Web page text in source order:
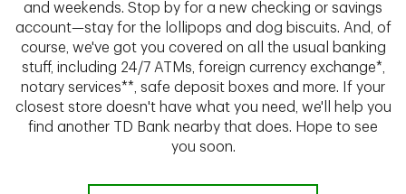
and weekends. Stop by for a new checking or savings
account—stay for the lollipops and dog biscuits. And, of
course, we've got you covered on all the usual banking
stuff, including 24/7 ATMs, foreign currency exchange*,
notary services**, safe deposit boxes and more. If your
closest store doesn't have what you need, we'll help you
find another TD Bank nearby that does. Hope to see
you soon.